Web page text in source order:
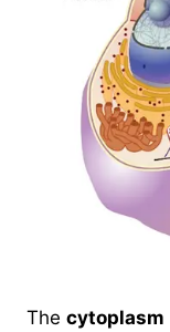
The cytoplasm